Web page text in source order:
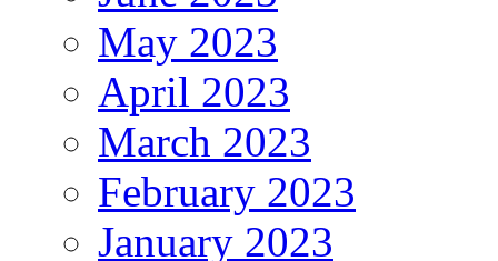
May 2023
April 2023
March 2023
February 2023
January 2023